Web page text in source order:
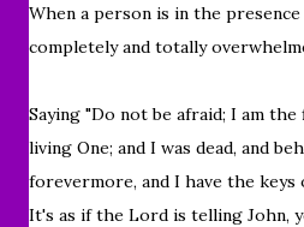
When a person is in the
completely and totally
Saying "Do not be afraid; I am
living One; and I was dead, and
forevermore, and I have the keys
It's as if the Lord is telling John,